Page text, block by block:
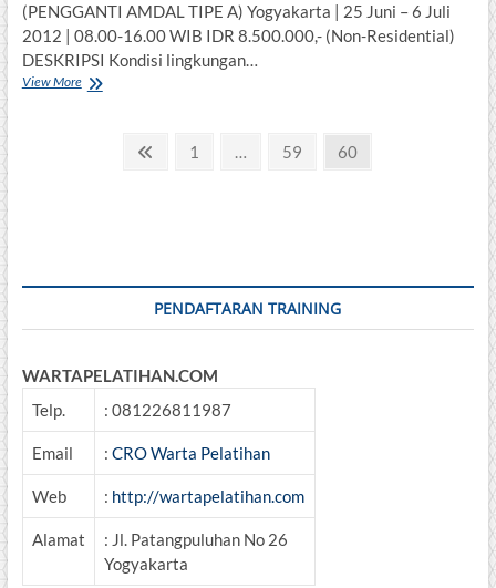
(PENGGANTI AMDAL TIPE A) Yogyakarta | 25 Juni – 6 Juli
2012 | 08.00-16.00 WIB IDR 8.500.000,- (Non-Residential)
DESKRIPSI Kondisi lingkungan…
View MoreDASAR
Previous
Page
1 … Page
59 Page
60
PENDAFTARAN TRAINING
WARTAPELATIHAN.COM
Telp.
: 081226811987
Email : CRO Warta Pelatihan
Web : http://wartapelatihan.com
Alamat
: Jl. Patangpuluhan No 26
Yogyakarta